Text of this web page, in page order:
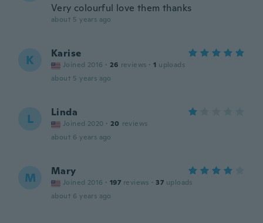
Very colourful love them thanks
about 5 years ago
K Karise
Joined 2016 · 26 reviews · 1 uploads
about 5 years ago
L Linda
Joined 2020 · 20 reviews
about 6 years ago
M Mary
Joined 2016 · 197 reviews · 37 uploads
about 6 years ago